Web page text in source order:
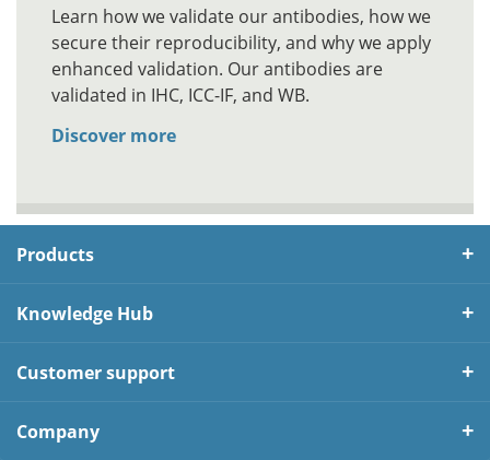
Learn how we validate our antibodies, how we
secure their reproducibility, and why we apply
enhanced validation. Our antibodies are
validated in IHC, ICC-IF, and WB.
Discover more
Products
Knowledge Hub
Customer support
Company